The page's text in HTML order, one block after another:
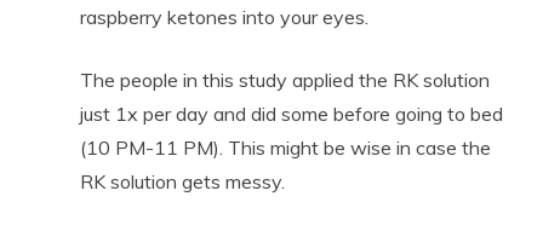
raspberry ketones into your eyes.
The people in this study applied the RK solution
just 1x per day and did some before going to bed
(10 PM-11 PM). This might be wise in case the
RK solution gets messy.